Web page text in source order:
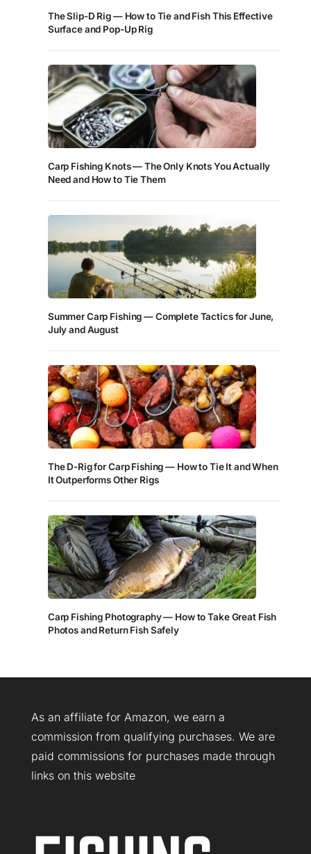
The Slip-D Rig — How to Tie and Fish This Effective
Surface and Pop-Up Rig
Carp Fishing Knots — The Only Knots You Actually
Need and How to Tie Them
Summer Carp Fishing — Complete Tactics for June,
July and August
The D-Rig for Carp Fishing — How to Tie It and When
It Outperforms Other Rigs
Carp Fishing Photography — How to Take Great Fish
Photos and Return Fish Safely
As an affiliate for Amazon, we earn a
commission from qualifying purchases. We are
paid commissions for purchases made through
links on this website